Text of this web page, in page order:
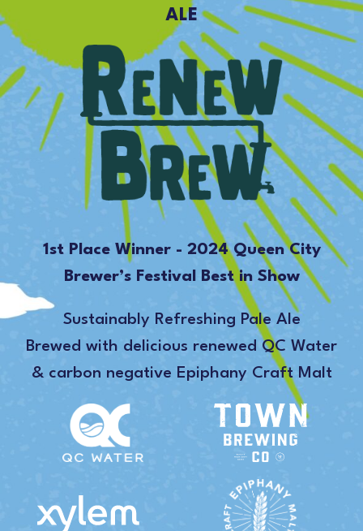
ALE
1st Place Winner - 2024 Queen City
Brewer’s Festival Best in Show
Sustainably Refreshing Pale Ale
Brewed with delicious renewed QC Water
& carbon negative Epiphany Craft Malt